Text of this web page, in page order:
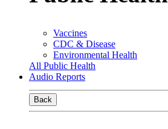
Vaccines
CDC & Disease
Environmental Health
All Public Health
Audio Reports
Back